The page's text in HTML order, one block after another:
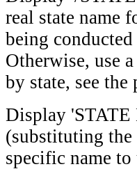
real state name
being
Otherwise, use
by state, see
Display
(substituting the
specific name